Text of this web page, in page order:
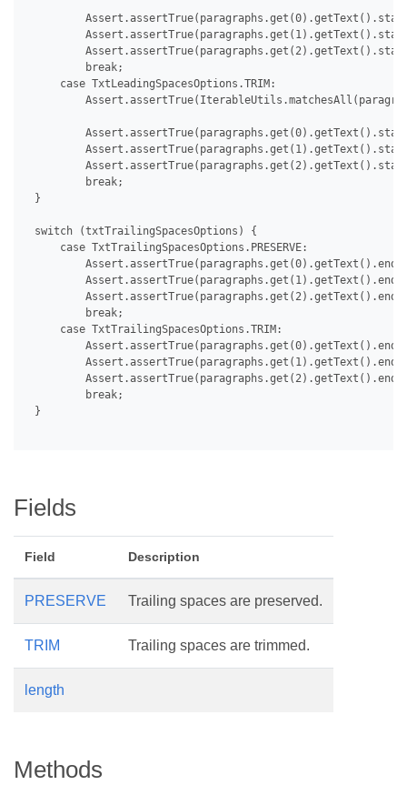
         break;
     case TxtLeadingSpacesOptions.TRIM:
         break;
}
switch (txtTrailingSpacesOptions) {
     case TxtTrailingSpacesOptions.PRESERVE:
         break;
     case TxtTrailingSpacesOptions.TRIM:
         break;
}
Fields
Field Description
PRESERVE Trailing spaces are preserved.
TRIM Trailing spaces are trimmed.
length
Methods